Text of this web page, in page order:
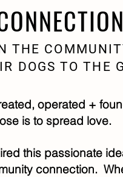
THE
DOGS TO THE
operated +
is to spread love.
this passionate
connection.